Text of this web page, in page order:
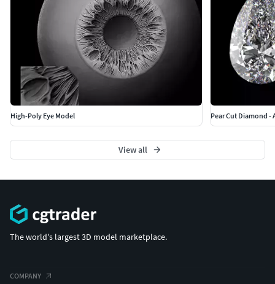
High-Poly Eye Model Pear Cut Diamond -
View all
The world's largest 3D model marketplace.
COMPANY